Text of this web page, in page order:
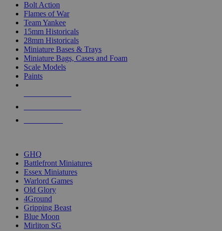
Bolt Action
Flames of War
Team Yankee
15mm Historicals
28mm Historicals
Miniature Bases & Trays
Miniature Bags, Cases and Foam
Scale Models
Paints
GHQ
Battlefront Miniatures
Essex Miniatures
Warlord Games
Old Glory
4Ground
Gripping Beast
Blue Moon
Mirliton SG